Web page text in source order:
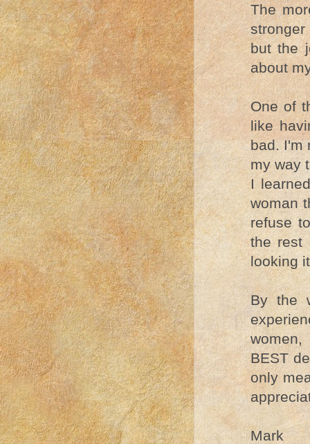
The
stronger
but the
about
One of
like
bad. I'm
my way
I
woman
refuse
the rest
looking
By the
BEST
only
Mark